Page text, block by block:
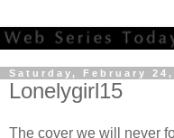
Saturday, February 24,
Lonelygirl15
The cover we will never